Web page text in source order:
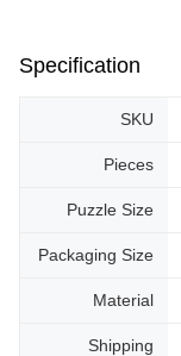
Specification
SKU
Pieces
Puzzle Size
Packaging Size
Material
Shipping